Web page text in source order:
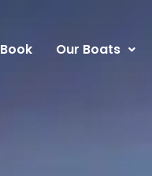
Book Our Boats